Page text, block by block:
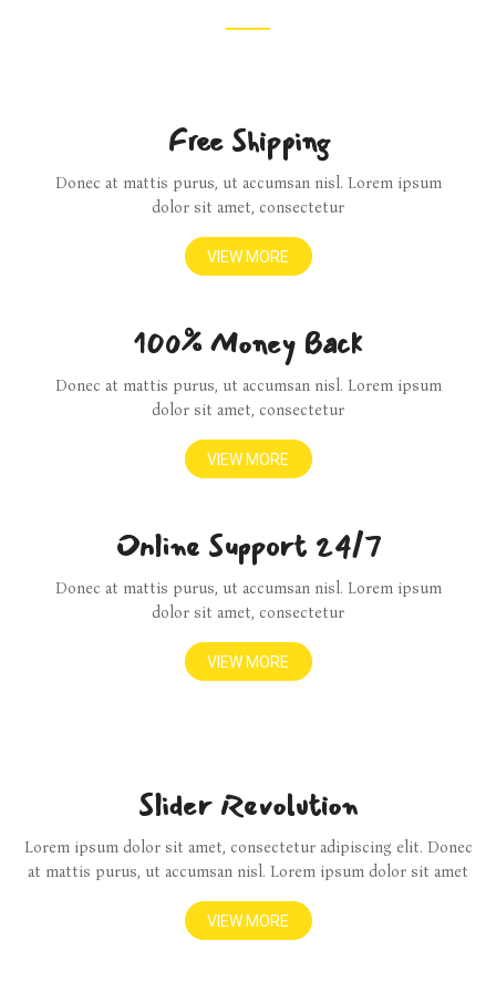
Free Shipping
Donec at mattis purus, ut accumsan nisl. Lorem ipsum
dolor sit amet, consectetur
VIEW MORE
100% Money Back
Donec at mattis purus, ut accumsan nisl. Lorem ipsum
dolor sit amet, consectetur
VIEW MORE
Online Support 24/7
Donec at mattis purus, ut accumsan nisl. Lorem ipsum
dolor sit amet, consectetur
VIEW MORE
Slider Revolution
Lorem ipsum dolor sit amet, consectetur adipiscing elit. Donec
at mattis purus, ut accumsan nisl. Lorem ipsum dolor sit amet
VIEW MORE